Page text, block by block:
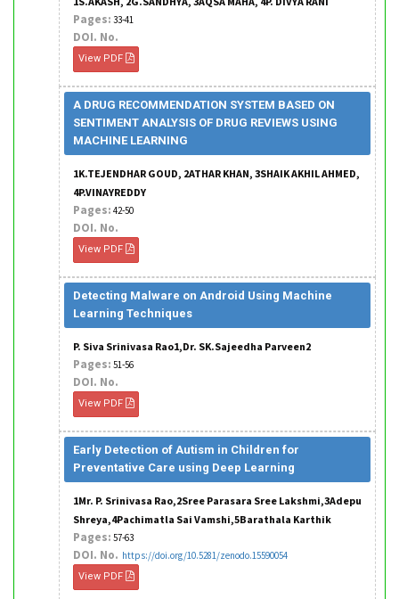
Pages: 33-41
DOI. No.
View PDF
A DRUG RECOMMENDATION SYSTEM BASED ON
SENTIMENT ANALYSIS OF DRUG REVIEWS USING
MACHINE LEARNING
1K.TEJENDHAR GOUD, 2ATHAR KHAN, 3SHAIK AKHIL AHMED,
4P.VINAYREDDY
Pages: 42-50
DOI. No.
View PDF
Detecting Malware on Android Using Machine
Learning Techniques
P. Siva Srinivasa Rao1,Dr. SK.Sajeedha Parveen2
Pages: 51-56
DOI. No.
View PDF
Early Detection of Autism in Children for
Preventative Care using Deep Learning
1Mr. P. Srinivasa Rao,2Sree Parasara Sree Lakshmi,3Adepu
Shreya,4Pachimatla Sai Vamshi,5Barathala Karthik
Pages: 57-63
DOI. No. https://doi.org/10.5281/zenodo.15590054
View PDF